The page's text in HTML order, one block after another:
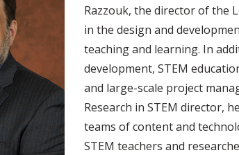
Razzouk, the director of the
in the design and
teaching and learning. In
development, STEM
and large-scale project
Research in STEM director,
teams of content and
STEM teachers and